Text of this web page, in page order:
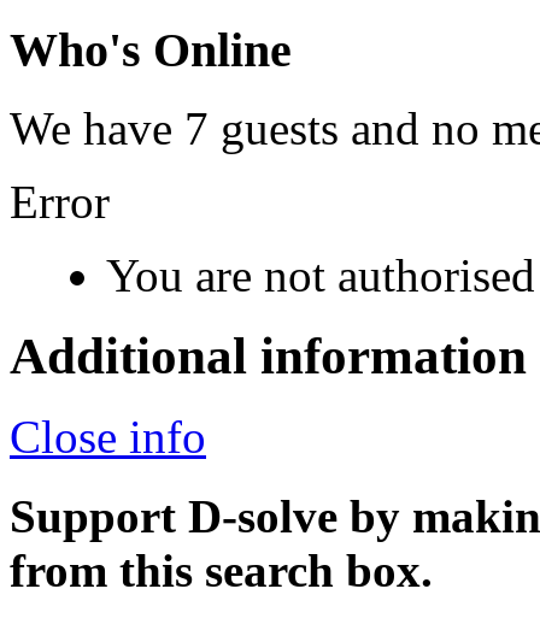
Who's Online
We have 7 guests and no
Error
You are not
Additional information
Close info
Support D-solve by
from this search box.